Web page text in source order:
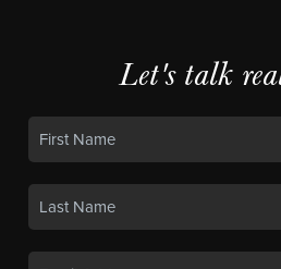
Let's talk